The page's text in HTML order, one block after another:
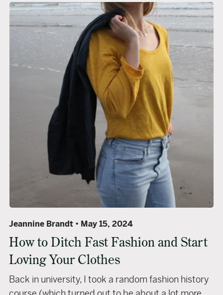
Jeannine Brandt May 15, 2024
How to Ditch Fast Fashion and Start
Loving Your Clothes
Back in university, I took a random fashion history